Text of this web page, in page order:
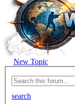
New Topic
search